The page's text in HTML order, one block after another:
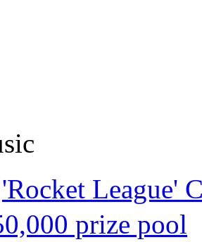
'Rocket League'
prize pool